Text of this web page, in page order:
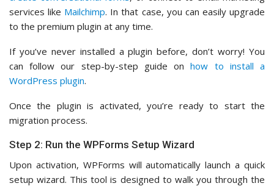
services like Mailchimp. In that case, you can easily upgrade
to the premium plugin at any time.
If you’ve never installed a plugin before, don’t worry! You
can follow our step-by-step guide onhow to install a
WordPress plugin.
Once the plugin is activated, you’re ready to start the
migration process.
Step 2: Run the WPForms Setup Wizard
Upon activation, WPForms will automatically launch a quick
setup wizard. This tool is designed to walk you through the